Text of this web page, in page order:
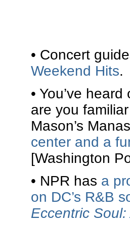
• Concert
Weekend Hits.
• You’ve
are you
Mason’s
center and a
[Washington
• NPR has a
on DC’s R&B
Eccentric